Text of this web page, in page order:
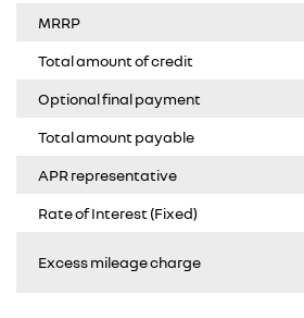
MRRP
Total amount of credit
Optional final payment
Total amount payable
APR representative
Rate of Interest (Fixed)
Excess mileage charge